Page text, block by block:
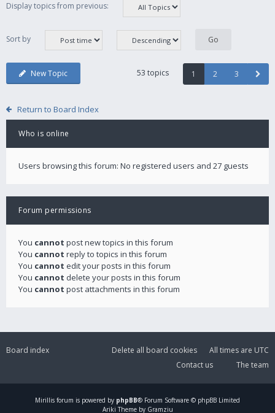
Display topics from previous:
Sort by
New Topic 53 topics 1 2 3
Return to Board Index
Who is online
Users browsing this forum: No registered users and 27 guests
Forum permissions
You cannot post new topics in this forum
You cannot reply to topics in this forum
You cannot edit your posts in this forum
You cannot delete your posts in this forum
You cannot post attachments in this forum
Board index All times are UTC
Delete all board cookies
The team
Contact us
Mirillis forum is powered by phpBB® Forum Software © phpBB Limited
Ariki Theme by Gramziu